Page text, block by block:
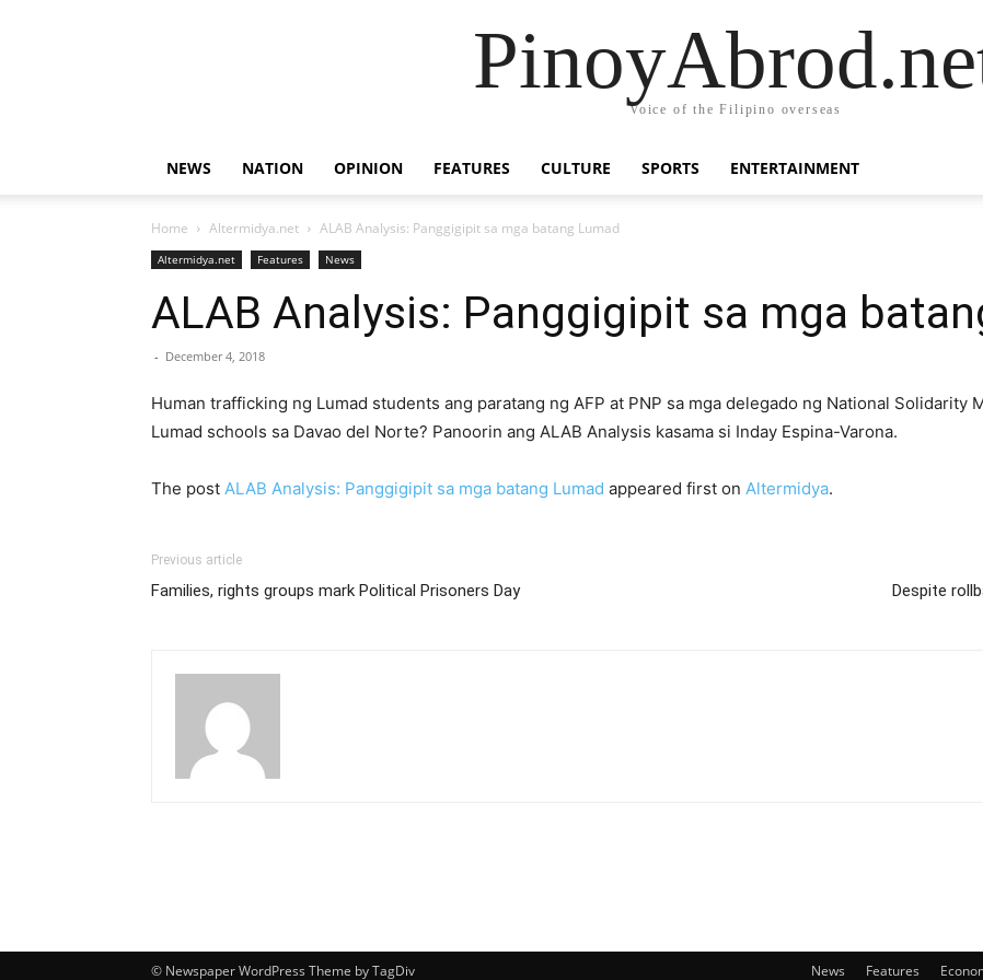
Voice of the Filipino overseas
NEWS NATION OPINION FEATURES CULTURE SPORTS ENTERTAINMENT
Home Altermidya.net ALAB Analysis: Panggigipit sa mga batang Lumad
Altermidya.net Features News
ALAB Analysis: Panggigipit sa mga
- December 4, 2018
Human trafficking ng Lumad students ang paratang ng AFP at PNP sa mga delegado ng National Solidarity
Lumad schools sa Davao del Norte? Panoorin ang ALAB Analysis kasama si Inday Espina-Varona.
The post ALAB Analysis: Panggigipit sa mga batang Lumad appeared first on Altermidya.
Previous article
Families, rights groups mark Political Prisoners Day Despite
News Features
© Newspaper WordPress Theme by TagDiv